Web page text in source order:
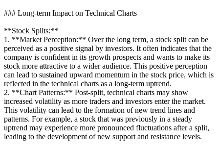
### Long-term Impact on Technical Charts
**Stock Splits:**
1. **Market Perception:** Over the long term, a stock split can be
perceived as a positive signal by investors. It often indicates that the
company is confident in its growth prospects and wants to make its
stock more attractive to a wider audience. This positive perception
can lead to sustained upward momentum in the stock price, which is
reflected in the technical charts as a long-term uptrend.
2. **Chart Patterns:** Post-split, technical charts may show
increased volatility as more traders and investors enter the market.
This volatility can lead to the formation of new trend lines and
patterns. For example, a stock that was previously in a steady
uptrend may experience more pronounced fluctuations after a split,
leading to the development of new support and resistance levels.